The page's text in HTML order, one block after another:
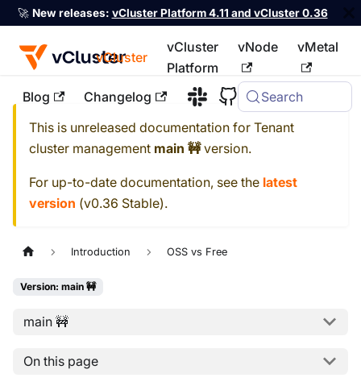
🚀 New releases: vCluster Platform 4.11 and vCluster 0.36
vCluster
vCluster
Platform
vNode vMetal
Blog Changelog Search
For the complete documentation index, see llms.txt
This is unreleased documentation for Tenant
cluster management main 🚧version.
For up-to-date documentation, see the latest
version (v0.36 Stable).
Introduction OSS vs Free
Version: main 🚧
main 🚧
On this page